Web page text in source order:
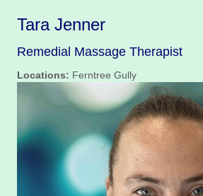
Tara Jenner
Remedial Massage Therapist
Locations: Ferntree Gully